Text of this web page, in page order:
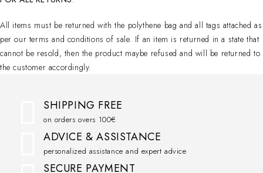
All items must be returned with the polythene bag and all tags attached as
per our terms and conditions of sale. If an item is returned in a state that
cannot be resold, then the product maybe refused and will be returned to
the customer accordingly.
SHIPPING FREE
on orders overs 100€
ADVICE & ASSISTANCE
personalized assistance and expert advice
SECURE PAYMENT